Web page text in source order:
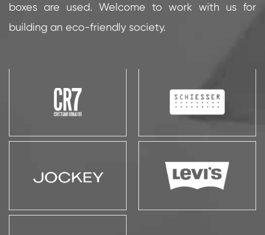
boxes are used. Welcome to work with us for
building an eco-friendly society.